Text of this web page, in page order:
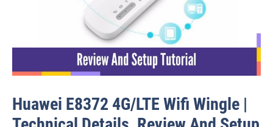
Huawei E8372 4G/LTE Wifi Wingle |